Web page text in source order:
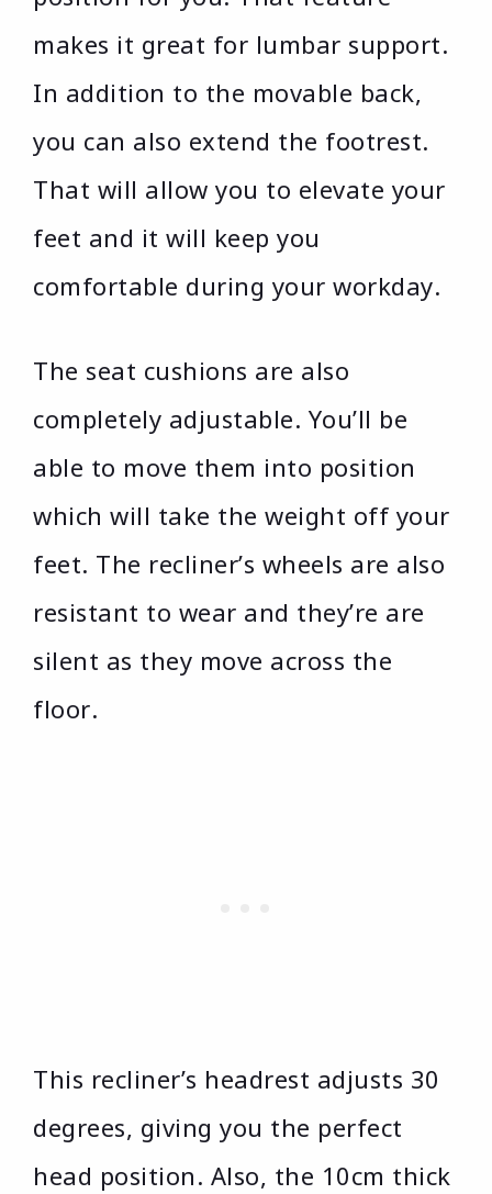
makes it great for lumbar support.
In addition to the movable back,
you can also extend the footrest.
That will allow you to elevate your
feet and it will keep you
comfortable during your workday.
The seat cushions are also
completely adjustable. You’ll be
able to move them into position
which will take the weight off your
feet. The recliner’s wheels are also
resistant to wear and they’re are
silent as they move across the
floor.
This recliner’s headrest adjusts 30
degrees, giving you the perfect
head position. Also, the 10cm thick